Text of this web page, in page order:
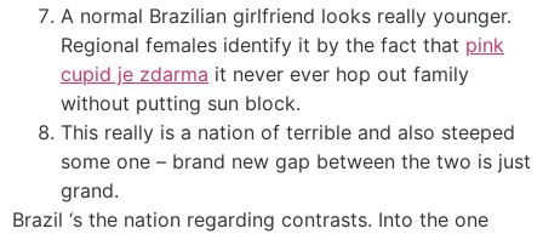
A normal Brazilian girlfriend looks really younger.
Regional females identify it by the fact that pink
cupid je zdarma it never ever hop out family
without putting sun block.
This really is a nation of terrible and also steeped
some one – brand new gap between the two is just
grand.
Brazil ‘s the nation regarding contrasts. Into the one